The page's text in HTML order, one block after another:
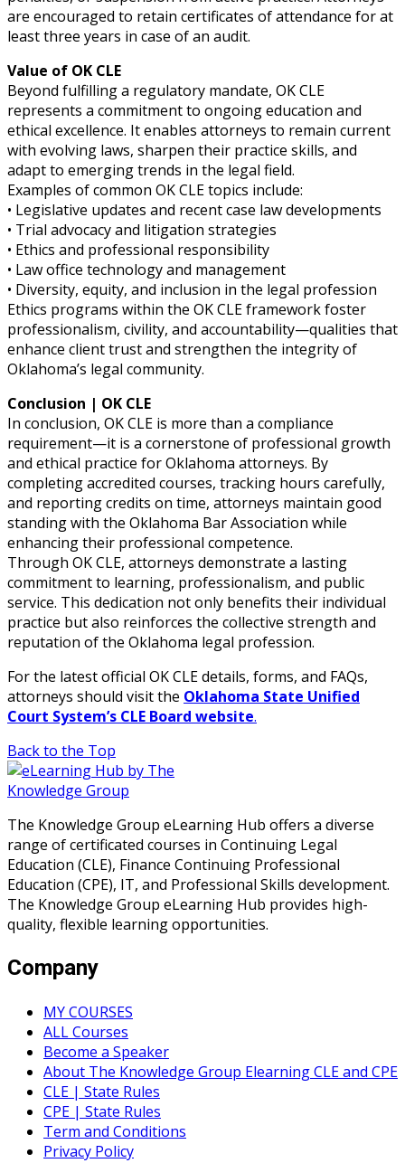
are encouraged to retain certificates of attendance for at
least three years in case of an audit.
Value of OK CLE
Beyond fulfilling a regulatory mandate, OK CLE
represents a commitment to ongoing education and
ethical excellence. It enables attorneys to remain current
with evolving laws, sharpen their practice skills, and
adapt to emerging trends in the legal field.
Examples of common OK CLE topics include:
• Legislative updates and recent case law developments
• Trial advocacy and litigation strategies
• Ethics and professional responsibility
• Law office technology and management
• Diversity, equity, and inclusion in the legal profession
Ethics programs within the OK CLE framework foster
professionalism, civility, and accountability—qualities that
enhance client trust and strengthen the integrity of
Oklahoma’s legal community.
Conclusion | OK CLE
In conclusion, OK CLE is more than a compliance
requirement—it is a cornerstone of professional growth
and ethical practice for Oklahoma attorneys. By
completing accredited courses, tracking hours carefully,
and reporting credits on time, attorneys maintain good
standing with the Oklahoma Bar Association while
enhancing their professional competence.
Through OK CLE, attorneys demonstrate a lasting
commitment to learning, professionalism, and public
service. This dedication not only benefits their individual
practice but also reinforces the collective strength and
reputation of the Oklahoma legal profession.
For the latest official OK CLE details, forms, and FAQs,
attorneys should visit the Oklahoma State Unified
Court System’s CLE Board website.
Back to the Top
The Knowledge Group eLearning Hub offers a diverse
range of certificated courses in Continuing Legal
Education (CLE), Finance Continuing Professional
Education (CPE), IT, and Professional Skills development.
The Knowledge Group eLearning Hub provides high-
quality, flexible learning opportunities.
Company
MY COURSES
ALL Courses
Become a Speaker
About The Knowledge Group Elearning CLE and CPE
CLE | State Rules
CPE | State Rules
Term and Conditions
Privacy Policy